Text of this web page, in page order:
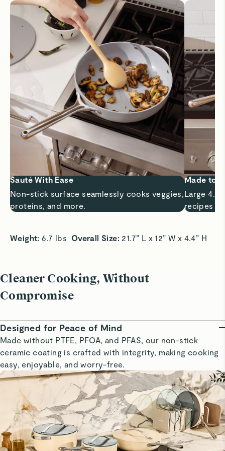
Sauté With Ease
Non-stick surface seamlessly cooks veggies,
proteins, and more.
Made to
Large 4.5
recipes
Weight: 6.7 lbs Overall Size: 21.7” L x 12” W x 4.4” H
Cleaner Cooking, Without
Compromise
Designed for Peace of Mind
Made without PTFE, PFOA, and PFAS, our non-stick
ceramic coating is crafted with integrity, making cooking
easy, enjoyable, and worry-free.